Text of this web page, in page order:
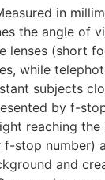
in
the angle of
lenses (short
while
subjects
by f-
reaching the
stop number)
and